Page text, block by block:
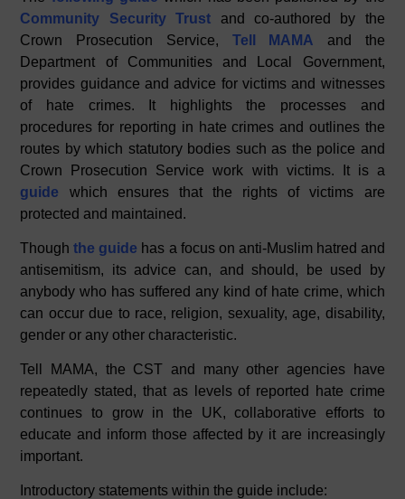
c
e
b
o
o
k
k
e
dI
n
at
s
A
p
p
Community Security Trust
and co-authored by the
Crown Prosecution Service, Tell MAMA and the
Department of Communities and Local Government,
provides guidance and advice for victims and witnesses
of hate crimes. It highlights the processes and
procedures for reporting in hate crimes and outlines the
routes by which statutory bodies such as the police and
Crown Prosecution Service work with victims. It is a
guide
which ensures that the rights of victims are
protected and maintained.
Thoughthe guide has a focus on anti-Muslim hatred and
antisemitism, its advice can, and should, be used by
anybody who has suffered any kind of hate crime, which
can occur due to race, religion, sexuality, age, disability,
gender or any other characteristic.
Tell MAMA, the CST and many other agencies have
repeatedly stated, that as levels of reported hate crime
continues to grow in the UK, collaborative efforts to
educate and inform those affected by it are increasingly
important.
Introductory statements within the guide include: